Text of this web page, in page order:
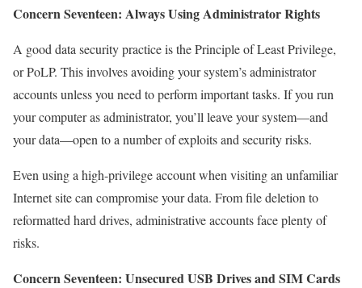
Concern Seventeen: Always Using Administrator Rights
A good data security practice is the Principle of Least Privilege,
or PoLP. This involves avoiding your system’s administrator
accounts unless you need to perform important tasks. If you run
your computer as administrator, you’ll leave your system—and
your data—open to a number of exploits and security risks.
Even using a high-privilege account when visiting an unfamiliar
Internet site can compromise your data. From file deletion to
reformatted hard drives, administrative accounts face plenty of
risks.
Concern Seventeen: Unsecured USB Drives and SIM Cards